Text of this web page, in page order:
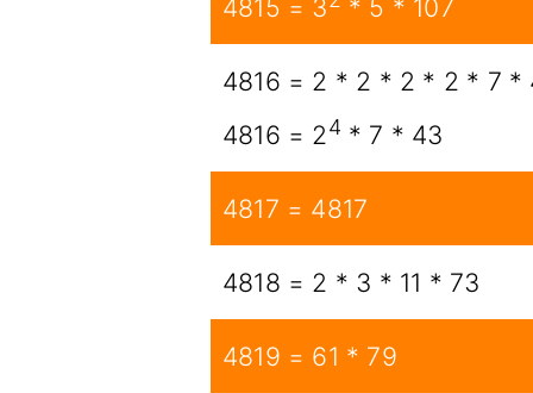
4815 = 3 * 5 * 107
4816 = 2 * 2 * 2 * 2 * 7 *
4816 = 24 * 7 * 43
4817 = 4817
4818 = 2 * 3 * 11 * 73
4819 = 61 * 79